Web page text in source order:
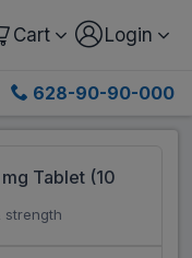
Cart Login
628-90-90-000
Tablet (10
strength